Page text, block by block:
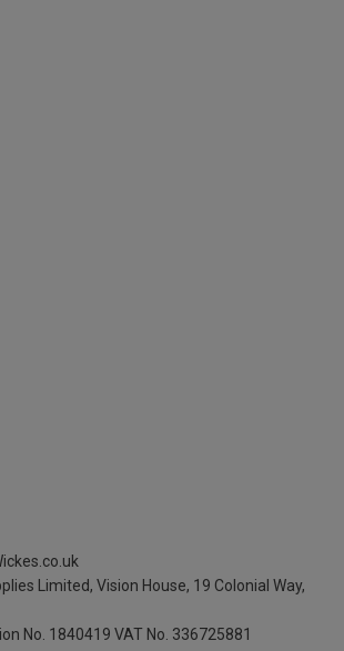
Limited, Vision House, 19 Colonial Way,
No. 1840419 VAT No. 336725881